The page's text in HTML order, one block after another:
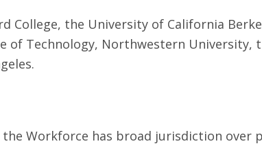
College, the University of California
of Technology, Northwestern University,
Workforce has broad jurisdiction over